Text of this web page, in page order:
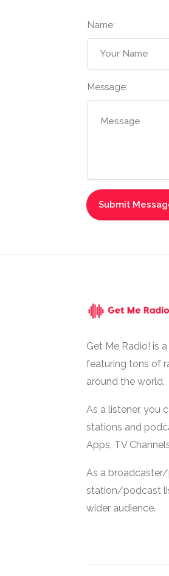
Name:
Message:
Get Me Radio! is
featuring tons of
around the world.
As a listener, you
stations and
Apps, TV
As a
station/podcast
wider audience.